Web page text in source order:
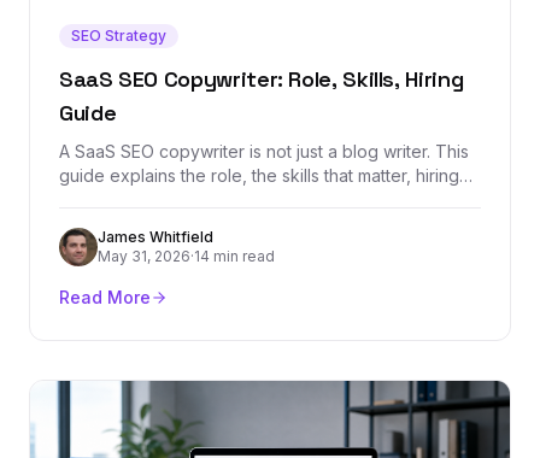
SEO Strategy
SaaS SEO Copywriter: Role, Skills, Hiring
Guide
A SaaS SEO copywriter is not just a blog writer. This
guide explains the role, the skills that matter, hiring
content into rankings and pipeline.
James Whitfield
May 31, 2026·14 min read
Read More